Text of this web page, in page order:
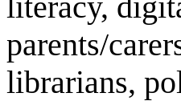
parents/
librarians,